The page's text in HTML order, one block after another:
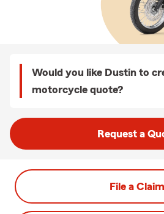
Would you like Dustin to
motorcycle quote?
Request a
File a Claim